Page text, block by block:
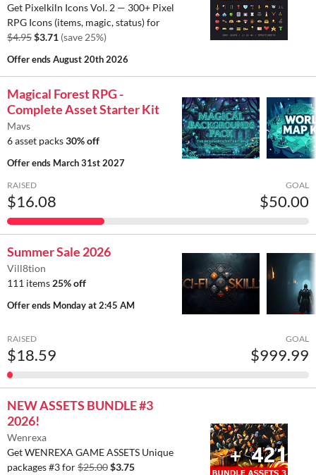
Get Pixelkiln Icons Vol. 2 — 300+ Pixel
RPG Icons (items, magic, status) for
$4.95$3.71 (save 25%)
Offer endsAugust 20th 2026
Magical Forest RPG -
Complete Asset Starter Kit
Mavs
6 asset packs30% off
Offer ends March 31st 2027
RAISED
$16.08
GOAL
$50.00
Summer Sale 2026
Vill8tion
111 items 25% off
Offer ends Monday at 2:45 AM
RAISED
$18.59
GOAL
$999.99
NEW ASSETS BUNDLE #3
2026!
Wenrexa
Get WENREXA GAME ASSETS Unique
packages #3 for$25.00$3.75